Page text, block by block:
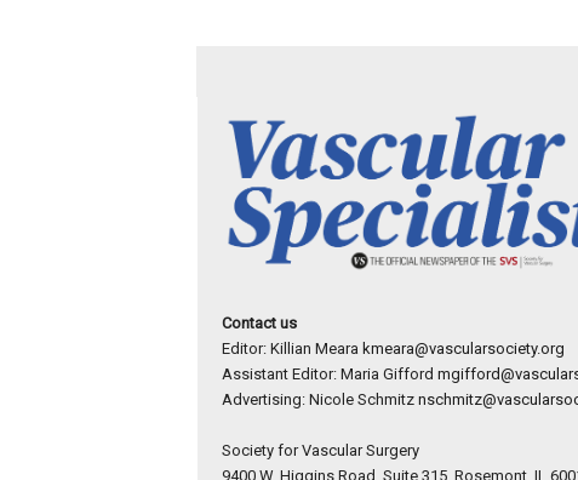
Contact us
Editor: Killian Meara kmeara@vascularsociety.org
Assistant Editor: Maria Gifford
Advertising: Nicole Schmitz
Society for Vascular Surgery
9400 W. Higgins Road, Suite 315, Rosemont, IL